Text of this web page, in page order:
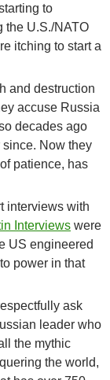
to
the U.S./NATO
itching to start a
and destruction
accuse Russia
decades ago
Now they
patience, has
interviews with
Interviews were
US engineered
power in that
ask
leader who
the mythic
the world,